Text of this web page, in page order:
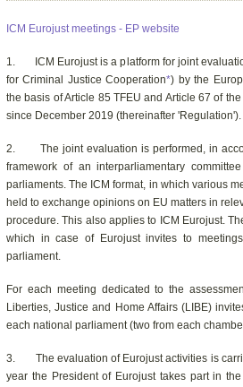
ICM Eurojust meetings - EP website
1. ICM Eurojust is a platform for joint
for Criminal Justice Cooperation*) by the
the basis of Article 85 TFEU and Article 67 of
since December 2019 (thereinafter 'Regulation').
2. The joint evaluation is performed, in
framework of an interparliamentary
parliaments. The ICM format, in which various
held to exchange opinions on EU matters in
procedure. This also applies to ICM Eurojust.
which in case of Eurojust invites to
parliament.
For each meeting dedicated to the
Liberties, Justice and Home Affairs (LIBE)
each national parliament (two from each
3. The evaluation of Eurojust activities is
year the President of Eurojust takes part in